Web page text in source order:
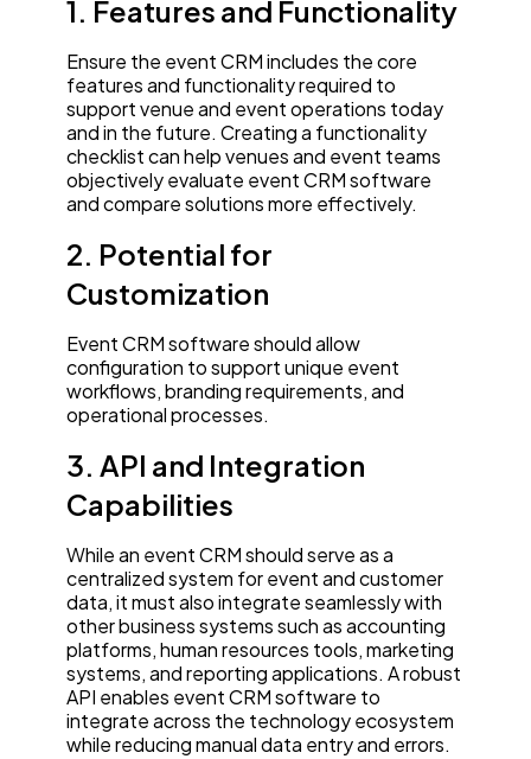
1. Features and Functionality
Ensure the event CRM includes the core
features and functionality required to
support venue and event operations today
and in the future. Creating a functionality
checklist can help venues and event teams
objectively evaluate event CRM software
and compare solutions more effectively.
2. Potential for
Customization
Event CRM software should allow
configuration to support unique event
workflows, branding requirements, and
operational processes.
3. API and Integration
Capabilities
While an event CRM should serve as a
centralized system for event and customer
data, it must also integrate seamlessly with
other business systems such as accounting
platforms, human resources tools, marketing
systems, and reporting applications. A robust
API enables event CRM software to
integrate across the technology ecosystem
while reducing manual data entry and errors.